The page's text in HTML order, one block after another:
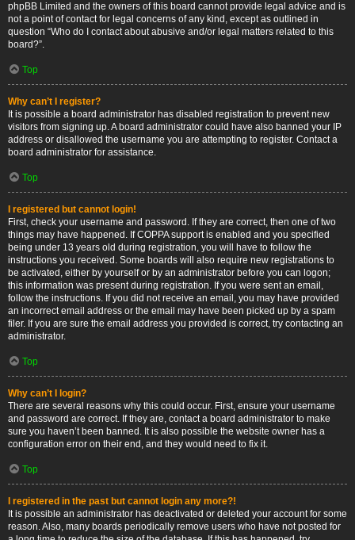
phpBB Limited and the owners of this board cannot provide legal advice and is
not a point of contact for legal concerns of any kind, except as outlined in
question “Who do I contact about abusive and/or legal matters related to this
board?”.
Top
Why can’t I register?
It is possible a board administrator has disabled registration to prevent new
visitors from signing up. A board administrator could have also banned your IP
address or disallowed the username you are attempting to register. Contact a
board administrator for assistance.
Top
I registered but cannot login!
First, check your username and password. If they are correct, then one of two
things may have happened. If COPPA support is enabled and you specified
being under 13 years old during registration, you will have to follow the
instructions you received. Some boards will also require new registrations to
be activated, either by yourself or by an administrator before you can logon;
this information was present during registration. If you were sent an email,
follow the instructions. If you did not receive an email, you may have provided
an incorrect email address or the email may have been picked up by a spam
filer. If you are sure the email address you provided is correct, try contacting an
administrator.
Top
Why can’t I login?
There are several reasons why this could occur. First, ensure your username
and password are correct. If they are, contact a board administrator to make
sure you haven’t been banned. It is also possible the website owner has a
configuration error on their end, and they would need to fix it.
Top
I registered in the past but cannot login any more?!
It is possible an administrator has deactivated or deleted your account for some
reason. Also, many boards periodically remove users who have not posted for